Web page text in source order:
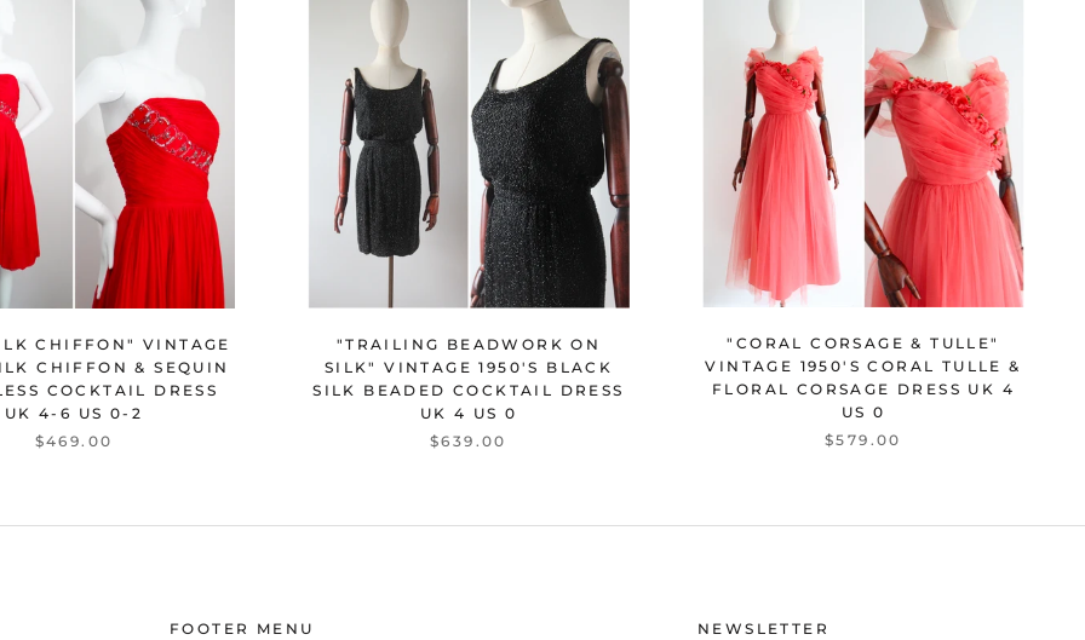
CHIFFON" VINTAGE
CHIFFON & SEQUIN
COCKTAIL DRESS
UK 4-6 US 0-2
$469.00
"TRAILING BEADWORK ON
SILK" VINTAGE 1950'S BLACK
SILK BEADED COCKTAIL DRESS
UK 4 US 0
$639.00
"CORAL CORSAGE & TULLE"
VINTAGE 1950'S CORAL TULLE &
FLORAL CORSAGE DRESS UK 4
US 0
$579.00
FOOTER MENU NEWSLETTER